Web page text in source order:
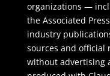
organizations —
the Associated
industry
sources and official
without advertising